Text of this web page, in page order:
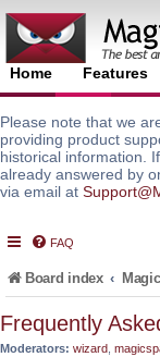
Home Features
Please note that we
providing product
historical information.
already answered by
via email at
FAQ
Board index
Frequently
Moderators: wizard